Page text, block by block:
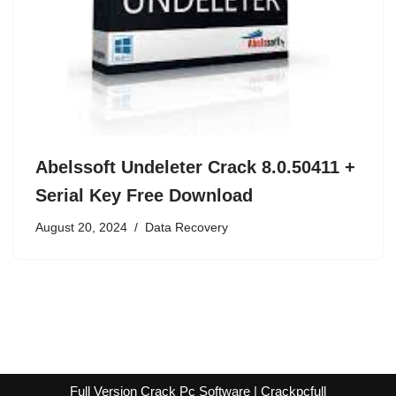
Abelssoft Undeleter Crack 8.0.50411 +
Serial Key Free Download
August 20, 2024 Data Recovery
Full Version Crack Pc Software | Crackpcfull